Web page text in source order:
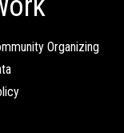
Organizing